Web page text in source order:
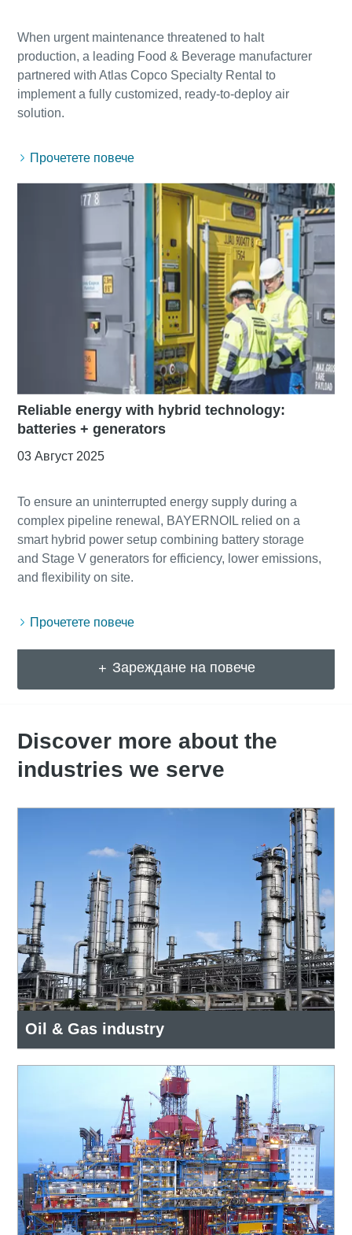
When urgent maintenance threatened to halt
production, a leading Food & Beverage manufacturer
partnered with Atlas Copco Specialty Rental to
implement a fully customized, ready-to-deploy air
Прочетете повече
Reliable energy with hybrid technology:
batteries + generators
03 Август 2025
To ensure an uninterrupted energy supply during a
complex pipeline renewal, BAYERNOIL relied on a
smart hybrid power setup combining battery storage
and Stage V generators for efficiency, lower emissions,
Прочетете повече
Зареждане на повече
Discover more about the
industries we serve
Oil & Gas industry